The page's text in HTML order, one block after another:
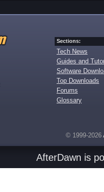
Sections:
Tech News
Guides and
Software
Top Downloads
Forums
Glossary
© 1999-2026
AfterDawn is